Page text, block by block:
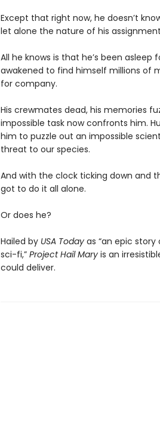
Except that right now, he doesn’t
let alone the nature of his
All he knows is that he’s been asleep
awakened to find himself millions of
for company.
His crewmates dead, his memories
impossible task now confronts him.
him to puzzle out an impossible
threat to our species.
And with the clock ticking down and
got to do it all alone.
Or does he?
Hailed by USA Today as “an epic
sci-fi,” Project Hail Mary is an
could deliver.